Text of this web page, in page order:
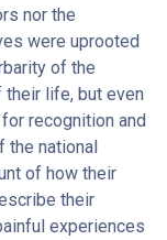
nor the
were uprooted
of the
their life, but even
recognition and
the national
of how their
their
experiences